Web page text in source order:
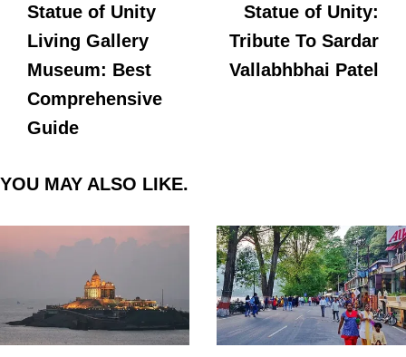
Statue of Unity
Living Gallery
Museum: Best
Comprehensive
Guide
Statue of Unity:
Tribute To Sardar
Vallabhbhai Patel
YOU MAY ALSO LIKE.